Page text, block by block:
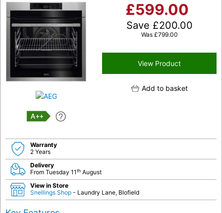
A++
£599.00
Save £200.00
Was £799.00
View Product
Add to basket
Warranty
2 Years
Delivery
From Tuesday 11th August
View in Store
Snellings Shop - Laundry Lane, Blofield